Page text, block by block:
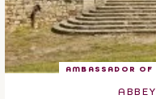
AMBASSADOR
ABBEY